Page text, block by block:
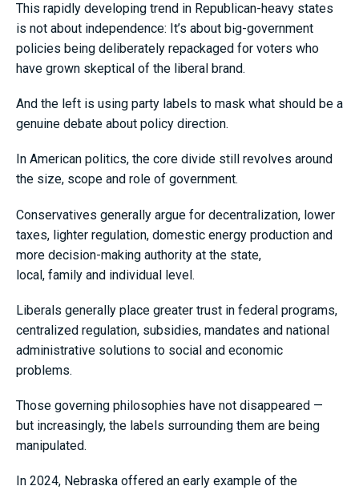
This rapidly developing trend in Republican-heavy states
is not about independence: It’s about big-government
policies being deliberately repackaged for voters who
have grown skeptical of the liberal brand.
And the left is using party labels to mask what should be a
genuine debate about policy direction.
In American politics, the core divide still revolves around
the size, scope and role of government.
Conservatives generally argue for decentralization, lower
taxes, lighter regulation, domestic energy production and
more decision-making authority at the state,
local, family and individual level.
Liberals generally place greater trust in federal programs,
centralized regulation, subsidies, mandates and national
administrative solutions to social and economic
problems.
Those governing philosophies have not disappeared —
but increasingly, the labels surrounding them are being
manipulated.
In 2024, Nebraska offered an early example of the